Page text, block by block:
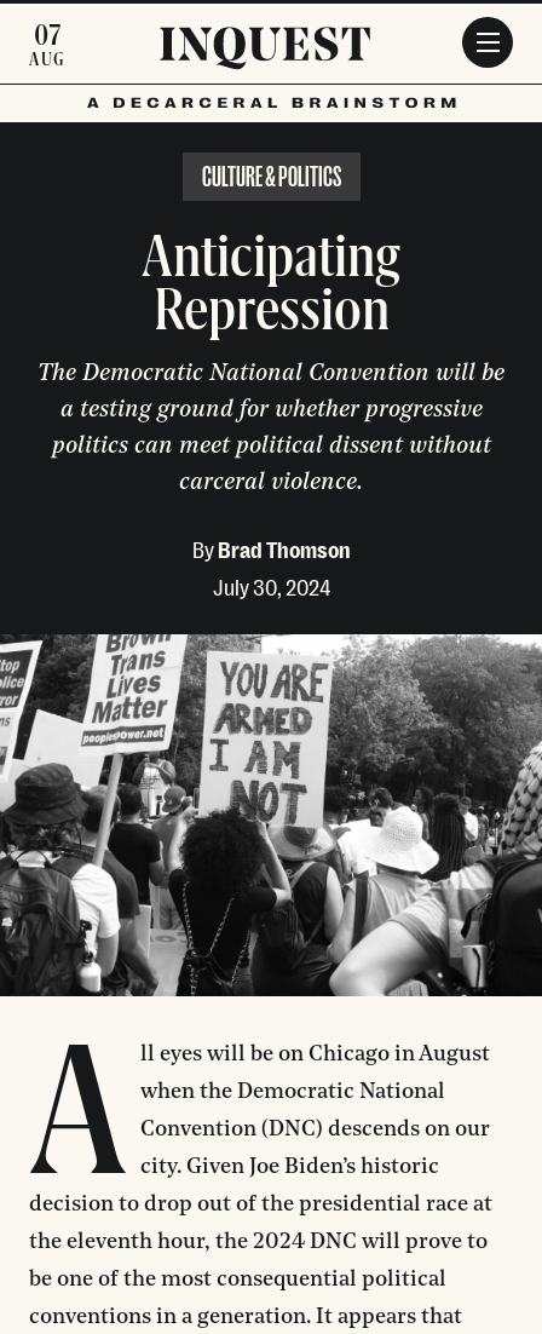
07
AUG
CULTURE & POLITICS
Anticipating
Repression
The Democratic National Convention will be
a testing ground for whether progressive
politics can meet political dissent without
carceral violence.
ByBrad Thomson
July 30, 2024
A
ll eyes will be on Chicago in August
when the Democratic National
Convention (DNC) descends on our
city. Given Joe Biden’s historic
decision to drop out of the presidential race at
the eleventh hour, the 2024 DNC will prove to
be one of the most consequential political
conventions in a generation. It appears that